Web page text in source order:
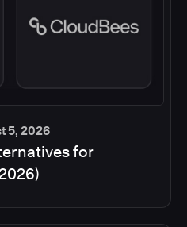
5, 2026
for